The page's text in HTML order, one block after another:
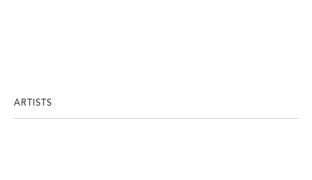
ARTISTS